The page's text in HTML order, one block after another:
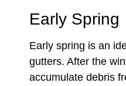
Early Spring
Early spring is an
gutters. After the
accumulate debris